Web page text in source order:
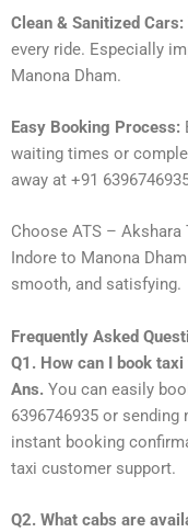
Clean & Sanitized Cars:
every ride. Especially
Manona Dham.
Easy Booking Process:
waiting times or
away at +91
Choose ATS –
Indore to Manona
smooth, and satisfying.
Frequently Asked
Q1. How can I book
Ans. You can easily
6396746935 or
instant booking
taxi customer support.
Q2. What cabs are